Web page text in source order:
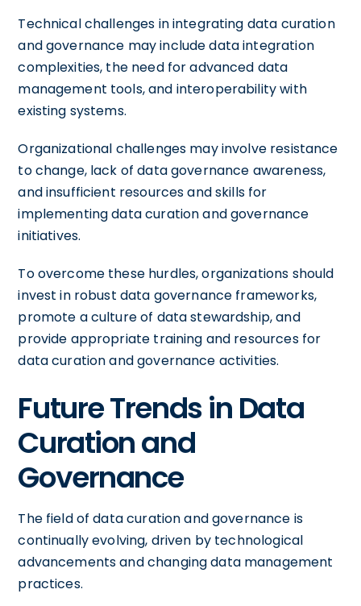
Technical challenges in integrating data curation
and governance may include data integration
complexities, the need for advanced data
management tools, and interoperability with
existing systems.
Organizational challenges may involve resistance
to change, lack of data governance awareness,
and insufficient resources and skills for
implementing data curation and governance
initiatives.
To overcome these hurdles, organizations should
invest in robust data governance frameworks,
promote a culture of data stewardship, and
provide appropriate training and resources for
data curation and governance activities.
Future Trends in Data
Curation and
Governance
The field of data curation and governance is
continually evolving, driven by technological
advancements and changing data management
practices.